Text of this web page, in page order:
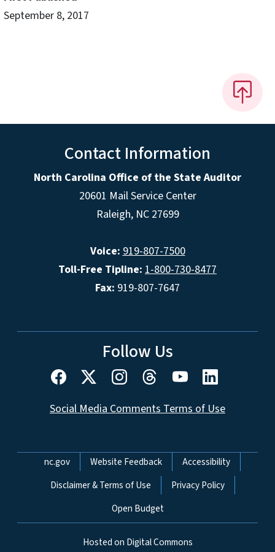
September 8, 2017
Contact Information
North Carolina Office of the State Auditor
20601 Mail Service Center
Raleigh, NC 27699
Voice: 919-807-7500
Toll-Free Tipline: 1-800-730-8477
Fax: 919-807-7647
Follow Us
Social Media Comments Terms of Use
Network Menu
nc.gov Website Feedback
Accessibility
Disclaimer & Terms of Use
Privacy Policy
Open Budget
Hosted on Digital Commons